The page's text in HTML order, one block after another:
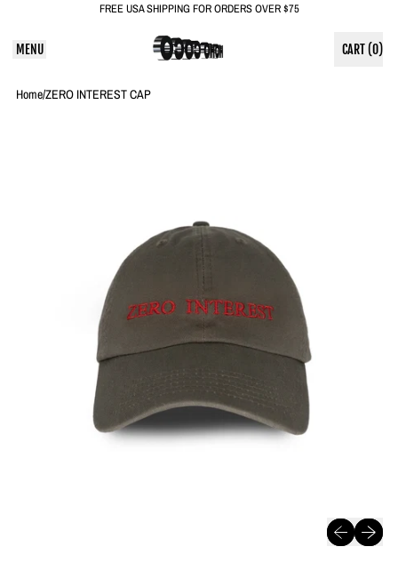
FREE USA SHIPPING FOR ORDERS OVER $75
MENU CART (0)
ITEMS
Home/ZERO INTEREST CAP
Previous slide
Next slide